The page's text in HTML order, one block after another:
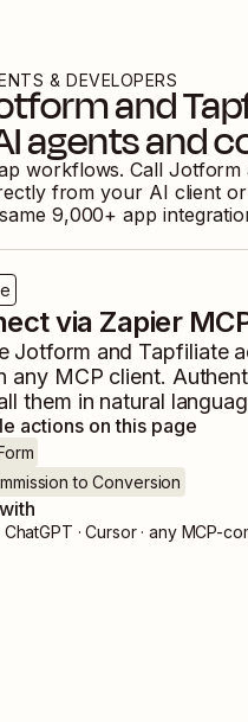
& DEVELOPERS
and
agents and
workflows. Call Jotform
from your AI client
9,000+ app
via Zapier
Jotform and Tapfiliate
any MCP client.
them in natural
actions on this page
to Conversion
ChatGPT · Cursor · any MCP-